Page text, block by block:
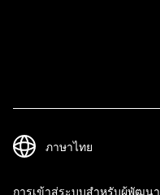
การเข้าสู่ระบบสำหรับผู้พัฒนา